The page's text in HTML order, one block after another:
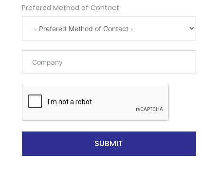
i
t
d
S
t
a
t
e
s
Prefered Method of Contact
SUBMIT